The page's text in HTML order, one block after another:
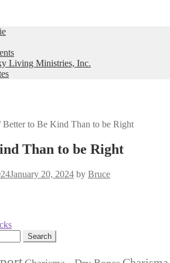
Living Ministries, Inc.
Better to Be Kind Than to be Right
Than to be Right
January 20, 2024 by Bruce